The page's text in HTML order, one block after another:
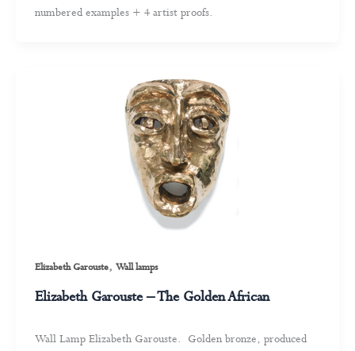
numbered examples + 4 artist proofs.
Elizabeth Garouste, Wall lamps
Elizabeth Garouste – The Golden African
Wall Lamp Elizabeth Garouste. Golden bronze, produced